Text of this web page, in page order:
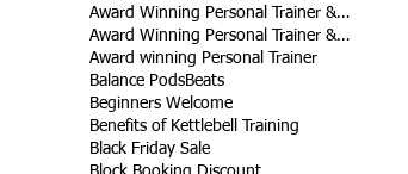
Award Winning Personal Trainer & Fitness Instr
Award Winning Personal Trainer & Fitness Instructor
Award winning Personal Trainer
Balance PodsBeats
Beginners Welcome
Benefits of Kettlebell Training
Black Friday Sale